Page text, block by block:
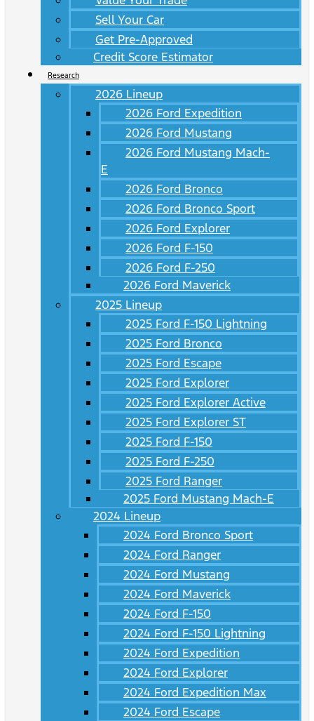
Sell Your Car
Get Pre-Approved
Credit Score Estimator
Research
2026 Lineup
2026 Ford Expedition
2026 Ford Mustang
2026 Ford Mustang Mach-
E
2026 Ford Bronco
2026 Ford Bronco Sport
2026 Ford Explorer
2026 Ford F-150
2026 Ford F-250
2026 Ford Maverick
2025 Lineup
2025 Ford F-150 Lightning
2025 Ford Bronco
2025 Ford Escape
2025 Ford Explorer
2025 Ford Explorer Active
2025 Ford Explorer ST
2025 Ford F-150
2025 Ford F-250
2025 Ford Ranger
2025 Ford Mustang Mach-E
2024 Lineup
2024 Ford Bronco Sport
2024 Ford Ranger
2024 Ford Mustang
2024 Ford Maverick
2024 Ford F-150
2024 Ford F-150 Lightning
2024 Ford Expedition
2024 Ford Explorer
2024 Ford Expedition Max
2024 Ford Escape